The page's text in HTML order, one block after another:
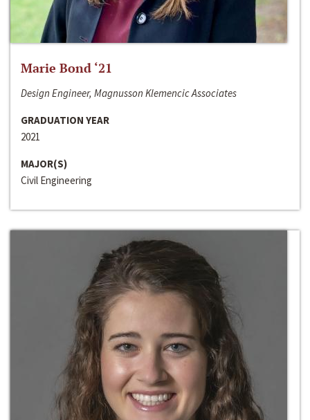
Marie Bond ‘21
Design Engineer, Magnusson Klemencic Associates
GRADUATION YEAR
2021
MAJOR(S)
Civil Engineering